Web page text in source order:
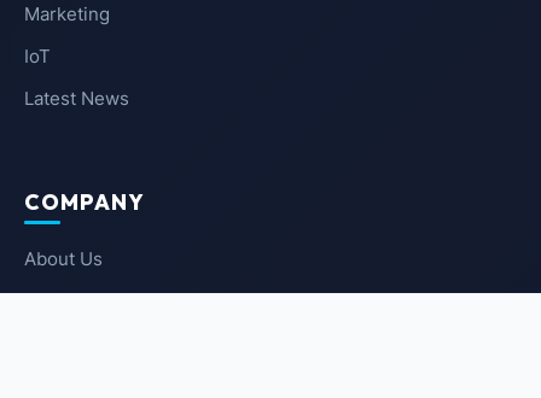
Marketing
IoT
Latest News
COMPANY
About Us
Contact Us